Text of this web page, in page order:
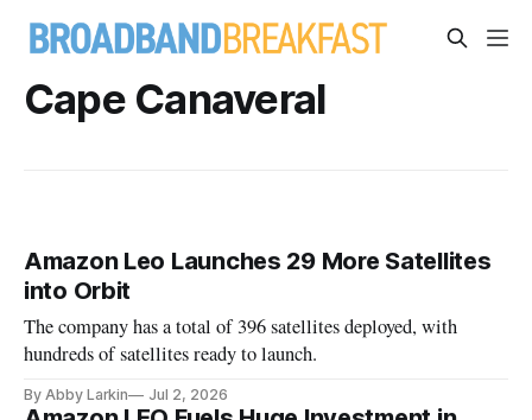
Cape Canaveral
Amazon Leo Launches 29 More Satellites
into Orbit
The company has a total of 396 satellites deployed, with
hundreds of satellites ready to launch.
By Abby Larkin Jul 2, 2026